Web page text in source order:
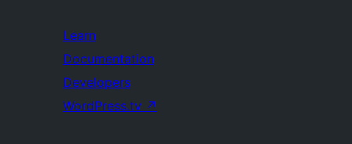
Learn
Documentation
Developers
WordPress.tv ↗